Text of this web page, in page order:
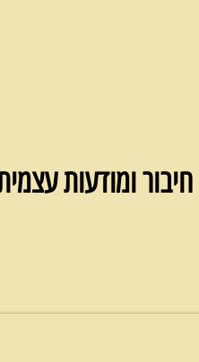
חיבור ומודעות